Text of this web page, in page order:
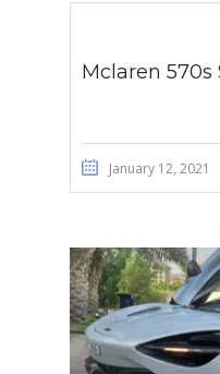
Mclaren 570s
January 12, 2021